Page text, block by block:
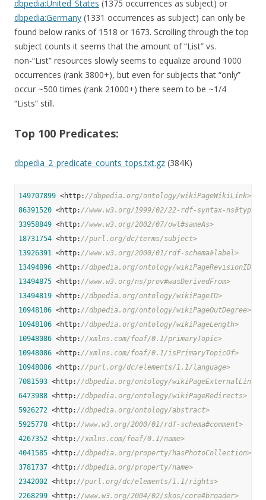
dbpedia:United_States (1375 occurrences as subject) or
dbpedia:Germany (1331 occurrences as subject) can only be
found below ranks of 1518 or 1673. Scrolling through the top
subject counts it seems that the amount of “List” vs.
non-“List” resources slowly seems to equalize around 1000
occurrences (rank 3800+), but even for subjects that “only”
occur ~500 times (rank 21000+) there seem to be ~1/4
“Lists” still.
Top 100 Predicates:
dbpedia_2_predicate_counts_tops.txt.gz (384K)
149707899 <http: //dbpedia.org/ontology/wikiPageWikiLink>
86391520 <http: //www.w3.org/1999/02/22-rdf-syntax-ns#type>
33958849 <http: //www.w3.org/2002/07/owl#sameAs>
18731754 <http: //purl.org/dc/terms/subject>
13926391 <http: //www.w3.org/2000/01/rdf-schema#label>
13494896 <http: //dbpedia.org/ontology/wikiPageRevisionID>
13494875 <http: //www.w3.org/ns/prov#wasDerivedFrom>
13494819 <http: //dbpedia.org/ontology/wikiPageID>
10948106 <http: //dbpedia.org/ontology/wikiPageOutDegree>
10948106 <http: //dbpedia.org/ontology/wikiPageLength>
10948086 <http: //xmlns.com/foaf/0.1/primaryTopic>
10948086 <http: //xmlns.com/foaf/0.1/isPrimaryTopicOf>
10948086 <http: //purl.org/dc/elements/1.1/language>
7081593 <http: //dbpedia.org/ontology/wikiPageExternalLink>
6473988 <http: //dbpedia.org/ontology/wikiPageRedirects>
5926272 <http: //dbpedia.org/ontology/abstract>
5925778 <http: //www.w3.org/2000/01/rdf-schema#comment>
4267352 <http: //xmlns.com/foaf/0.1/name>
4041585 <http: //dbpedia.org/property/hasPhotoCollection>
3781737 <http: //dbpedia.org/property/name>
2342002 <http: //purl.org/dc/elements/1.1/rights>
2268299 <http: //www.w3.org/2004/02/skos/core#broader>